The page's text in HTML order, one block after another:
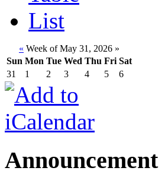
List
« Week of May 31, 2026 »
Sun Mon Tue Wed Thu Fri Sat
31
1 2 3 4 5 6
Announcement